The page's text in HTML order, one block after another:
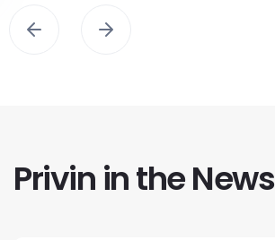
Privin in the News